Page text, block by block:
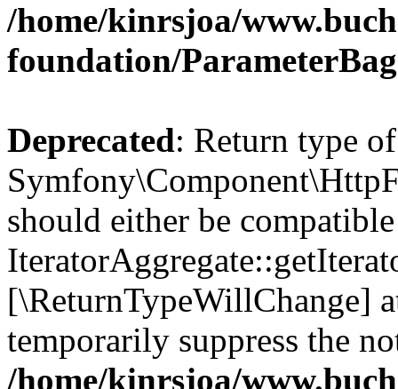
/home/kinrsjoa/
foundation/
Deprecated: Return type of
should either be
[\ReturnTypeWillChange]
temporarily suppress the
/home/kinrsjoa/